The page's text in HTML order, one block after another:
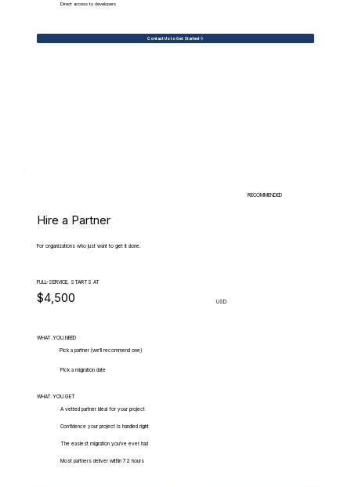
Direct access to developers
Contact Us to Get Started
RECOMMENDED
Hire a Partner
For organizations who just want to get it done.
FULL-SERVICE, STARTS AT
$4,500 USD
WHAT.YOU.NEED
Pick a partner (we'll recommend one)
Pick a migration date
WHAT.YOU.GET
A vetted partner ideal for your project
Confidence your project is handled right
The easiest migration you've ever had
Most partners deliver within 72 hours